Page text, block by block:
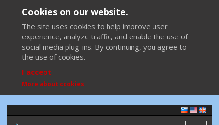
Cookies on our website.
The site uses cookies to help improve user
experience, analyze traffic, and enable the use of
social media plug-ins. By continuing, you agree to
the use of cookies.
I accept
More about cookies